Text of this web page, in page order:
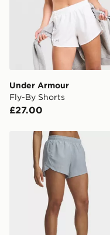
International
countries.
Selected delivery
guaranteed due to
Visit our delivery
International delivery.
Under Armour
Fly-By Shorts
£27.00
Under Armour Fly-By